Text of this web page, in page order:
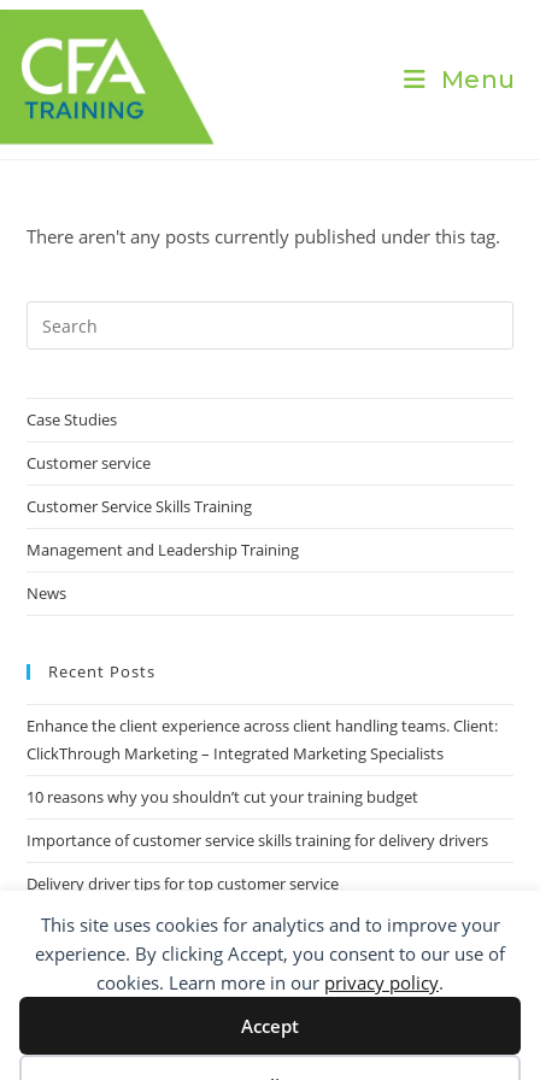
This site uses cookies for analytics and to improve your
experience. By clicking Accept, you consent to our use of
cookies. Learn more in our privacy policy.
Accept
Skip
content
Menu
There aren't any posts currently published under this tag.
Case Studies
Customer service
Customer Service Skills Training
Management and Leadership Training
News
Recent Posts
Enhance the client experience across client handling teams. Client:
ClickThrough Marketing – Integrated Marketing Specialists
10 reasons why you shouldn’t cut your training budget
Importance of customer service skills training for delivery drivers
Delivery driver tips for top customer service
Call Centre Customer Service Skills across two separate sites: West
Midlands based Housing Group